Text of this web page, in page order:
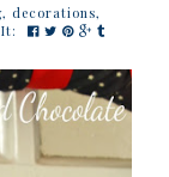
, decorations,